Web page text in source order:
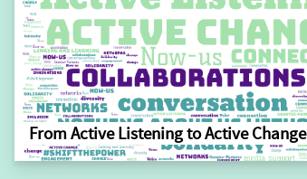
From Active Listening to Active Change